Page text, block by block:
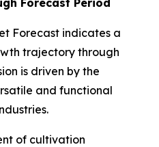
Forecast indicates a
trajectory through
is driven by the
and functional
of cultivation